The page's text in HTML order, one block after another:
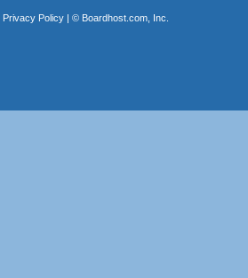
Privacy Policy| © Boardhost.com, Inc.